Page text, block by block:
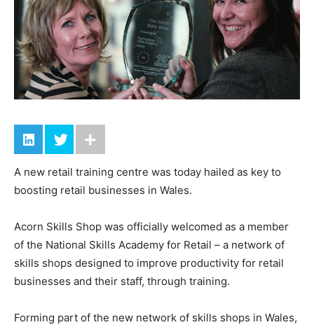
A new retail training centre was today hailed as key to
boosting retail businesses in Wales.
Acorn Skills Shop was officially welcomed as a member
of the National Skills Academy for Retail – a network of
skills shops designed to improve productivity for retail
businesses and their staff, through training.
Forming part of the new network of skills shops in Wales,